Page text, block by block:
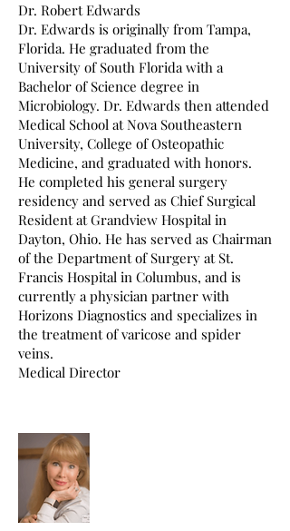
Dr. Robert Edwards
Dr. Edwards is originally from Tampa,
Florida. He graduated from the
University of South Florida with a
Bachelor of Science degree in
Microbiology. Dr. Edwards then attended
Medical School at Nova Southeastern
University, College of Osteopathic
Medicine, and graduated with honors.
He completed his general surgery
residency and served as Chief Surgical
Resident at Grandview Hospital in
Dayton, Ohio. He has served as Chairman
of the Department of Surgery at St.
Francis Hospital in Columbus, and is
currently a physician partner with
Horizons Diagnostics and specializes in
the treatment of varicose and spider
veins.
Medical Director